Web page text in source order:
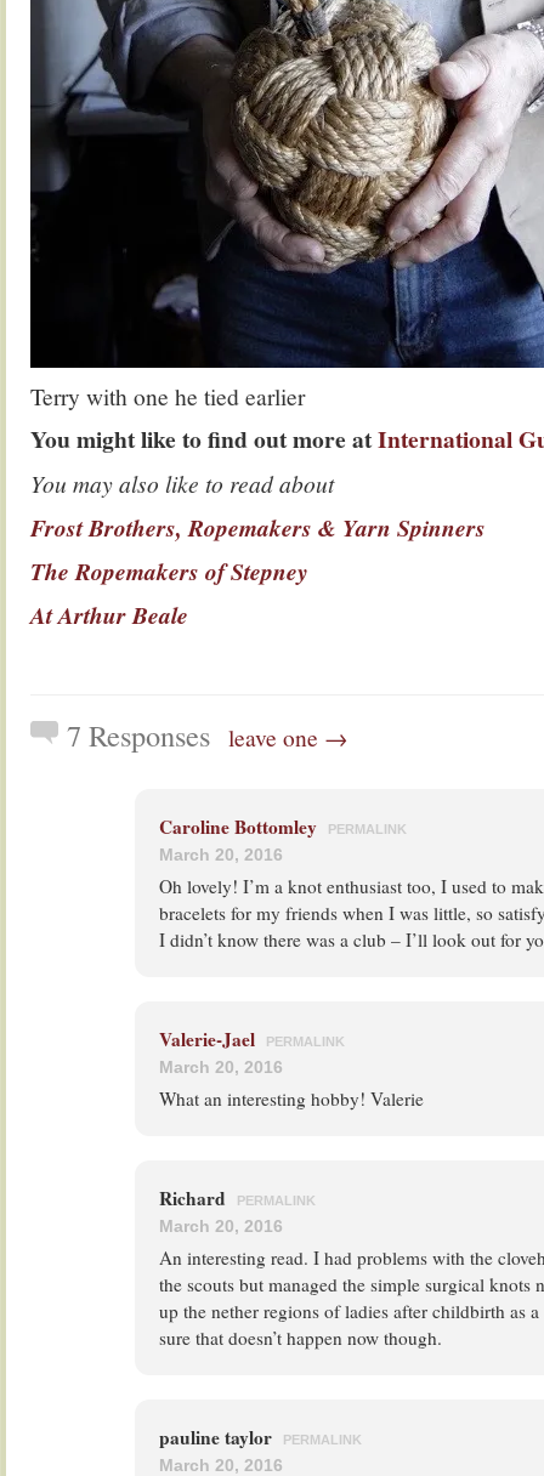
Terry with one he tied earlier
You might like to find out more atInternational
You may also like to read about
Frost Brothers, Ropemakers & Yarn Spinners
The Ropemakers of Stepney
At Arthur Beale
7 Responses leave one →
Caroline Bottomley PERMALINK
March 20, 2016
Oh lovely! I’m a knot enthusiast too, I used to
bracelets for my friends when I was little, so
I didn’t know there was a club – I’ll look out for
Valerie-Jael PERMALINK
March 20, 2016
What an interesting hobby! Valerie
Richard PERMALINK
March 20, 2016
An interesting read. I had problems with the
the scouts but managed the simple surgical knots
up the nether regions of ladies after childbirth as
sure that doesn’t happen now though.
pauline taylor PERMALINK
March 20, 2016